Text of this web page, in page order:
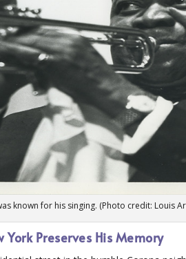
known for his singing. (Photo credit: Louis
Preserves His Memory